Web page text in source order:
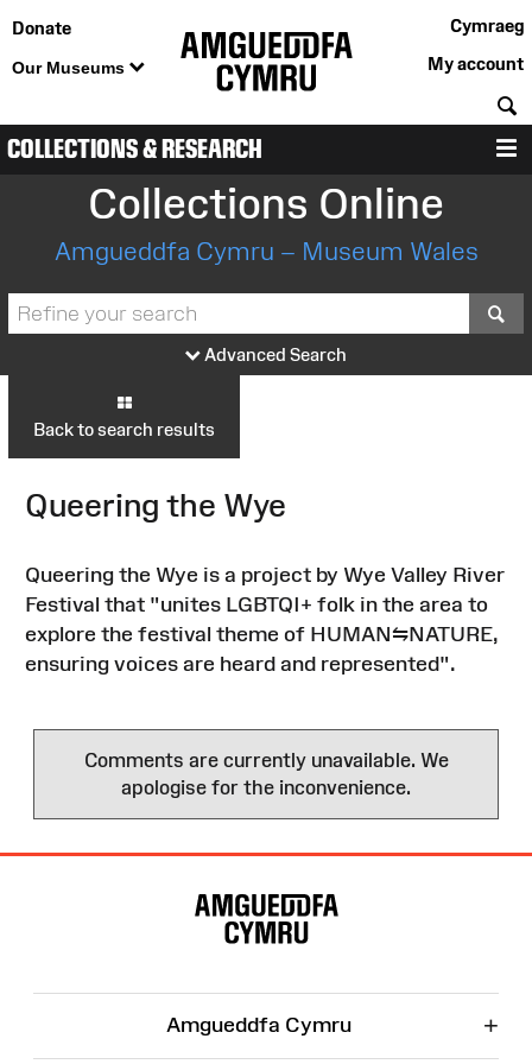
Donate
Our Museums
Cymraeg
My account
COLLECTIONS & RESEARCH
Collections Online
Amgueddfa Cymru – Museum Wales
Advanced Search
Back to search results
Queering the Wye
Queering the Wye is a project by Wye Valley River
Festival that "unites LGBTQI+ folk in the area to
explore the festival theme of HUMAN⇋NATURE,
ensuring voices are heard and represented".
Comments are currently unavailable. We
apologise for the inconvenience.
Amgueddfa Cymru +